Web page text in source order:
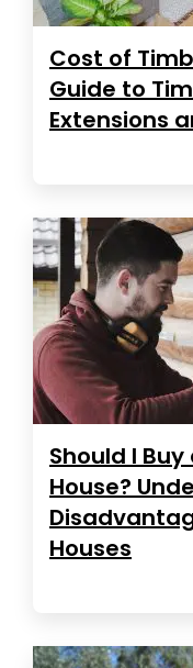
Cost of
Guide to
Extensions
Should I
House?
Houses